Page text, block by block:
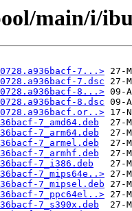
main/i/
7...>
7.dsc
8...>
8.dsc
7_amd64.deb
7_arm64.deb
7_armel.deb
7_armhf.deb
7_i386.deb
7_mips64e..>
7_mipsel.deb
7_ppc64el..>
7_s390x.deb